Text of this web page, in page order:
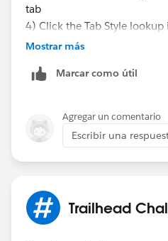
tab
4) Click the Tab Style
Style Selector
for the custom tab
Mostrar más
Marcar como útil
Agregar un comentario
Escribir una
Trailhead